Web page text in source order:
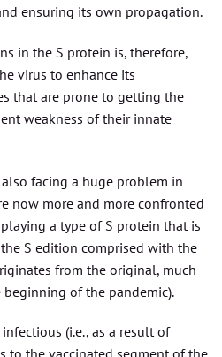
ensuring its own propagation.
in the S protein is, therefore,
virus to enhance its
that are prone to getting the
weakness of their innate
also facing a huge problem in
now more and more confronted
a type of S protein that is
S edition comprised with the
from the original, much
of the pandemic).
(i.e., as a result of